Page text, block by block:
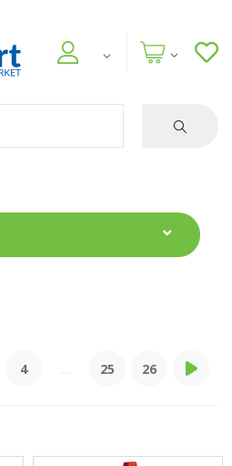
4 25 26